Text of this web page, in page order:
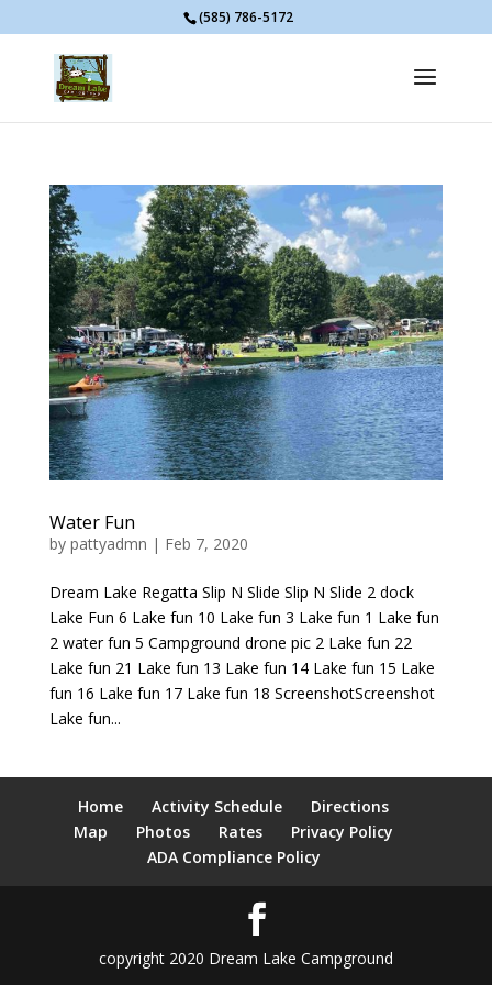
(585) 786-5172
Water Fun
by pattyadmn | Feb 7, 2020
Dream Lake Regatta Slip N Slide Slip N Slide 2 dock
Lake Fun 6 Lake fun 10 Lake fun 3 Lake fun 1 Lake fun
2 water fun 5 Campground drone pic 2 Lake fun 22
Lake fun 21 Lake fun 13 Lake fun 14 Lake fun 15 Lake
fun 16 Lake fun 17 Lake fun 18 ScreenshotScreenshot
Lake fun...
Home Activity Schedule
Directions
Map
Photos Rates
Privacy Policy
ADA Compliance Policy
copyright 2020 Dream Lake Campground